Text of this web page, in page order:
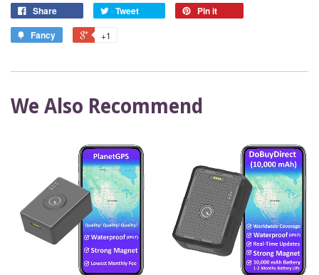
Share Tweet
Pin it
Fancy
+1
We Also Recommend